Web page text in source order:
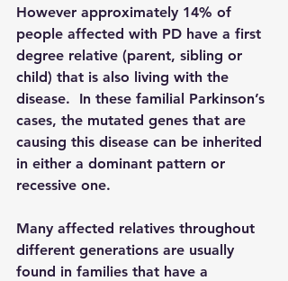
However approximately 14% of
people affected with PD have a first
degree relative (parent, sibling or
child) that is also living with the
disease.  In these familial Parkinson’s
cases, the mutated genes that are
causing this disease can be inherited
in either a dominant pattern or
recessive one.
Many affected relatives throughout
different generations are usually
found in families that have a